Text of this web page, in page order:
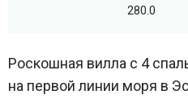
280.0
Роскошная вилла с 4
на первой линии моря в